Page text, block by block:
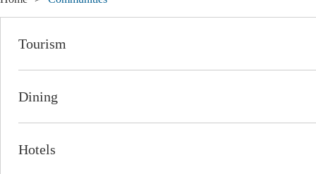
Tourism
Dining
Hotels